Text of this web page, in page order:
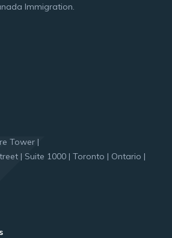
Immigration.
Tower |
| Suite 1000 | Toronto | Ontario |